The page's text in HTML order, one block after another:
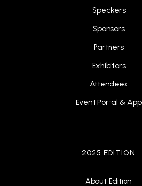
Speakers
Sponsors
Partners
Exhibitors
Attendees
Event Portal & App
2025 EDITION
About Edition